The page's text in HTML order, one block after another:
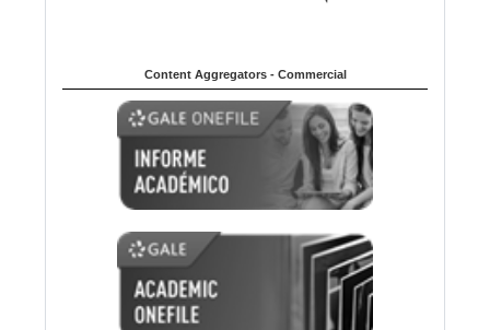
Content Aggregators - Commercial